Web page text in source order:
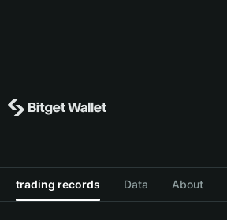
trading records Data About